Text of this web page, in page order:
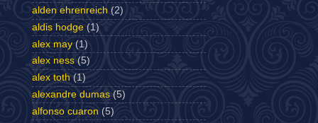
alden ehrenreich (2)
aldis hodge (1)
alex may (1)
alex ness (5)
alex toth (1)
alexandre dumas (5)
alfonso cuaron (5)